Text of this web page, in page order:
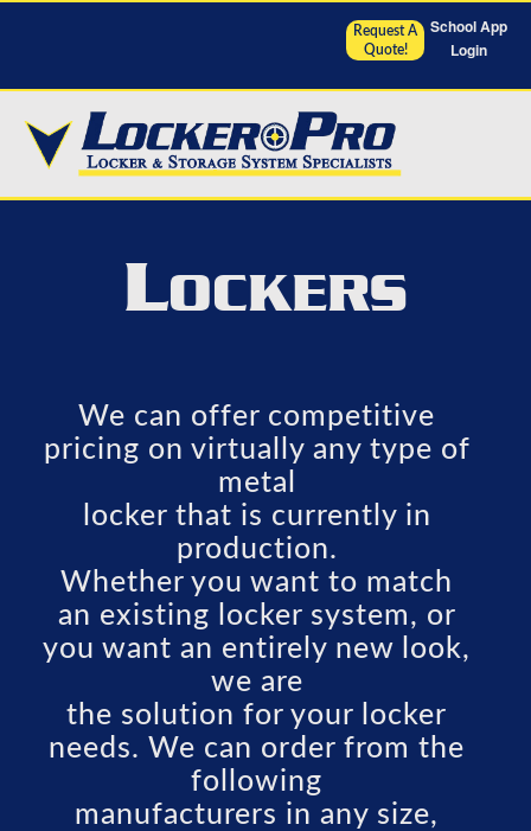
School App
Login
Request A
Quote!
LOCKERS
We can offer competitive
pricing on virtually any type of
metal
locker that is currently in
production.
Whether you want to match
an existing locker system, or
you want an entirely new look,
we are
the solution for your locker
needs. We can order from the
following
manufacturers in any size,